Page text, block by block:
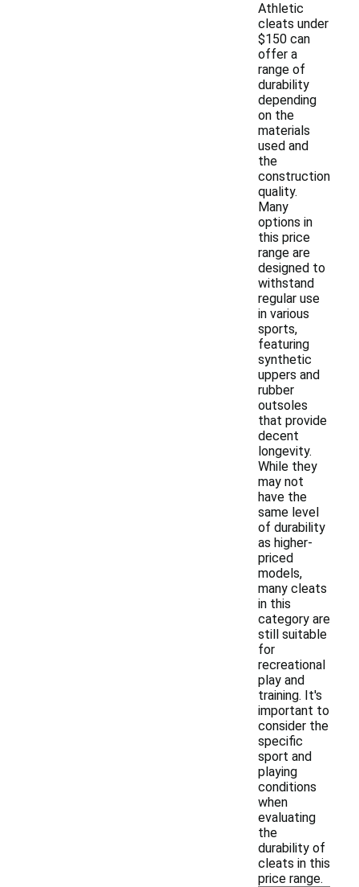
Athletic
cleats under
$150 can
offer a
range of
durability
depending
on the
materials
used and
the
construction
quality.
Many
options in
this price
range are
designed to
withstand
regular use
in various
sports,
featuring
synthetic
uppers and
rubber
outsoles
that provide
decent
longevity.
While they
may not
have the
same level
of durability
as higher-
priced
models,
many cleats
in this
category are
still suitable
for
recreational
play and
training. It's
important to
consider the
specific
sport and
playing
conditions
when
evaluating
the
durability of
cleats in this
price range.